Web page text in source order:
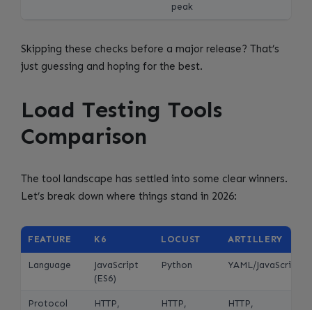
peak
Skipping these checks before a major release? That’s
just guessing and hoping for the best.
Load Testing Tools
Comparison
The tool landscape has settled into some clear winners.
Let’s break down where things stand in 2026:
FEATURE K6 LOCUST ARTILLERY
Language
JavaScript
(ES6)
Python YAML/JavaScript
Protocol
HTTP,
HTTP,
HTTP,